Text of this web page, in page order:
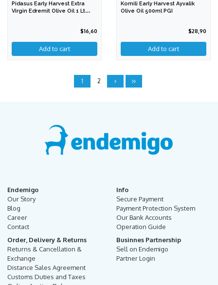
Pidasus Early Harvest Extra
Virgin Edremit Olive Oil 1 Lt
$16,60
Komili Early Harvest Ayvalik
Olive Oil 500ml PGI
$28,90
1 2
Endemigo
Our Story
Blog
Career
Contact
Info
Secure Payment
Payment Protection System
Our Bank Accounts
Operation Guide
Order, Delivery & Returns
Returns & Cancellation &
Exchange
Distance Sales Agreement
Customs Duties and Taxes
Businnes Partnership
Sell on Endemigo
Partner Login